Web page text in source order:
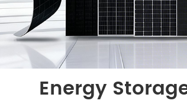
Energy